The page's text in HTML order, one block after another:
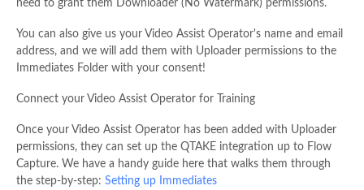
need to grant them Downloader (No Watermark) permissions.
You can also give us your Video Assist Operator's name and email
address, and we will add them with Uploader permissions to the
Immediates Folder with your consent!
Connect your Video Assist Operator for Training
Once your Video Assist Operator has been added with Uploader
permissions, they can set up the QTAKE integration up to Flow
Capture. We have a handy guide here that walks them through
the step-by-step: Setting up Immediates